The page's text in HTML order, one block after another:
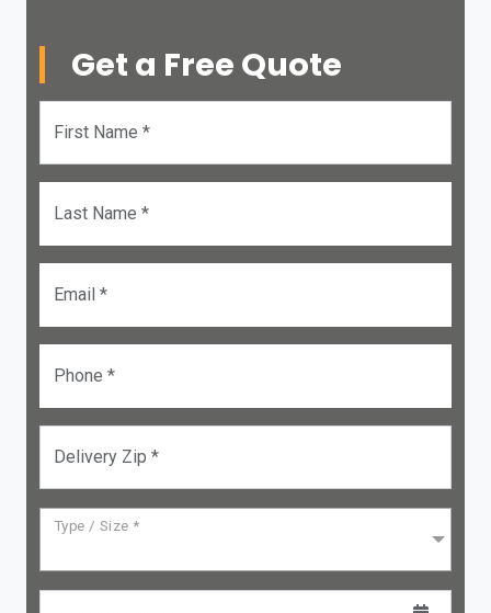
Get a Free Quote
First Name *
Last Name *
Email *
Phone *
Delivery Zip *
Type / Size *